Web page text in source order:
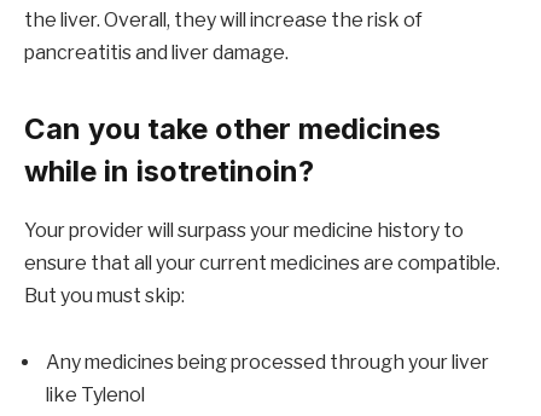
the liver. Overall, they will increase the risk of
pancreatitis and liver damage.
Can you take other medicines
while in isotretinoin?
Your provider will surpass your medicine history to
ensure that all your current medicines are compatible.
But you must skip:
Any medicines being processed through your liver
like Tylenol